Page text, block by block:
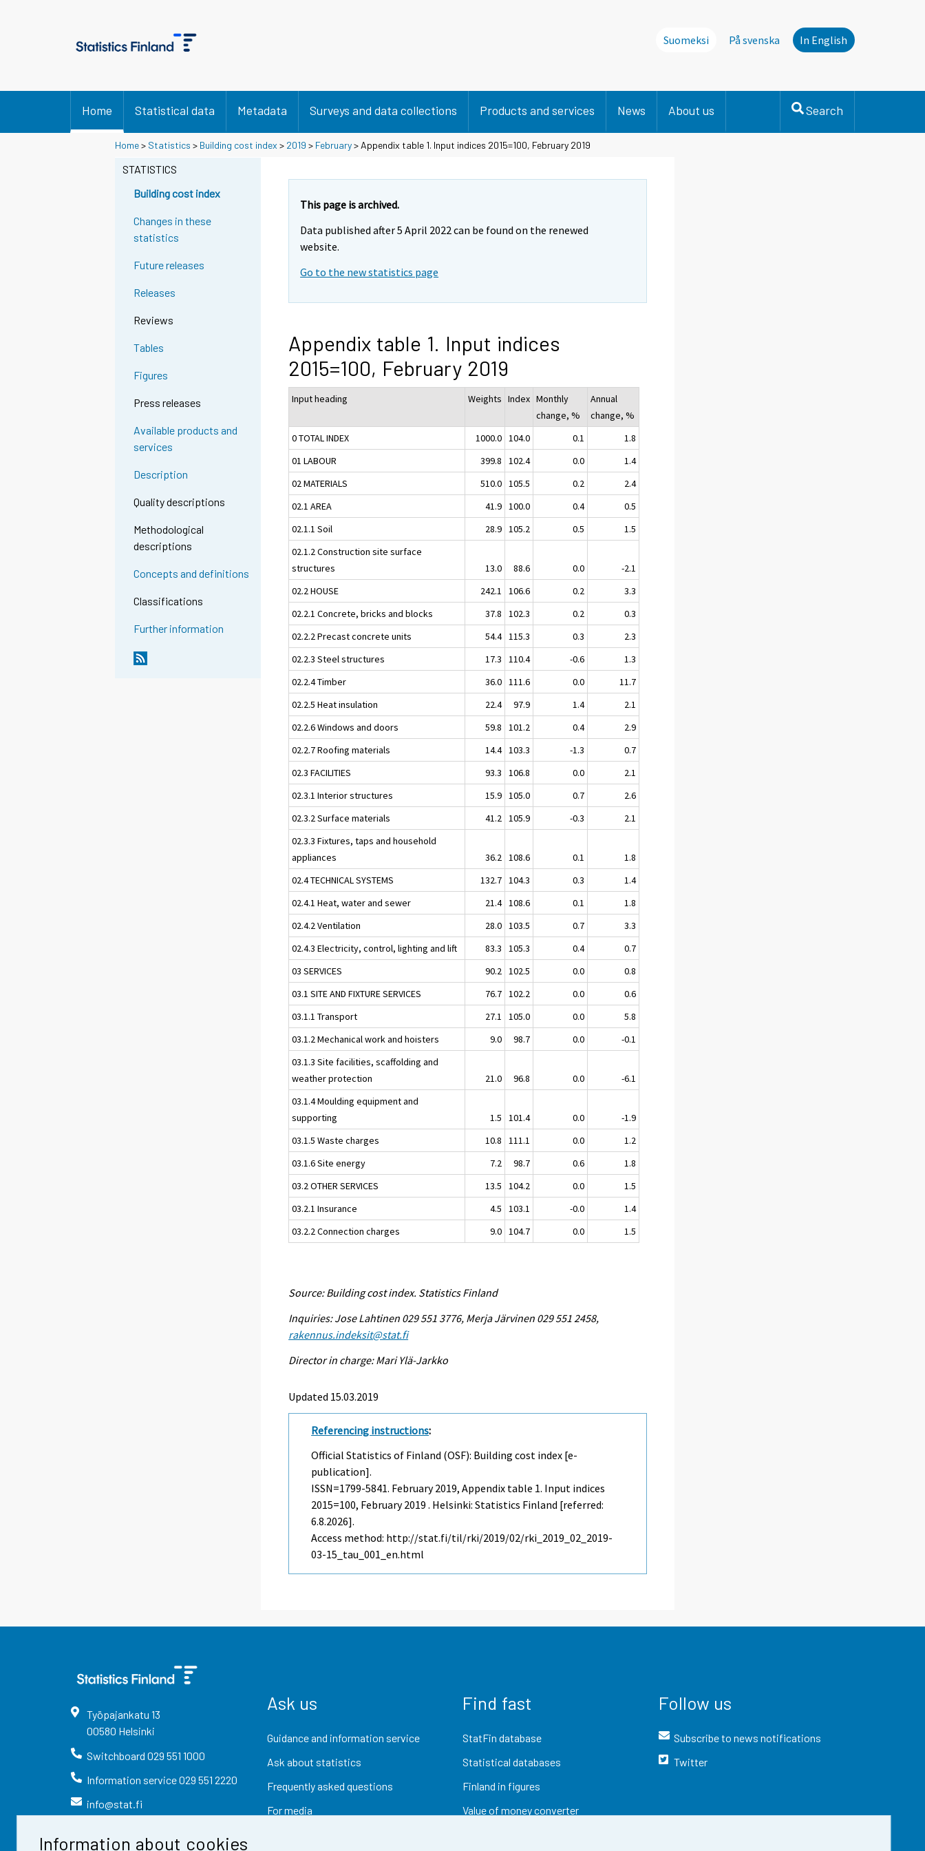
Information about cookies
Suomeksi På svenska In English
Home Statistical data Metadata Surveys and data collections Products and services News About us Search
Home> Statistics > Building cost index > 2019 > February> Appendix table 1. Input indices 2015=100, February 2019
STATISTICS
Building cost index
Changes in these
statistics
Future releases
Releases
Reviews
Tables
Figures
Press releases
Available products and
services
Description
Quality descriptions
Methodological
descriptions
Concepts and definitions
Classifications
Further information
This page is archived.
Data published after 5 April 2022 can be found on the renewed
website.
Go to the new statistics page
Appendix table 1. Input indices
2015=100, February 2019
Input heading Weights Index Monthly
change, %
Annual
change, %
0 TOTAL INDEX
1000.0 104.0 0.1
1.8
01 LABOUR
399.8 102.4 0.0
1.4
02 MATERIALS
510.0 105.5 0.2
2.4
02.1 AREA
41.9 100.0 0.4
0.5
02.1.1 Soil
28.9 105.2 0.5
1.5
02.1.2 Construction site surface
structures
13.0 88.6 0.0
-2.1
02.2 HOUSE
242.1 106.6 0.2
3.3
02.2.1 Concrete, bricks and blocks
37.8 102.3 0.2
0.3
02.2.2 Precast concrete units
54.4 115.3 0.3
2.3
02.2.3 Steel structures
17.3 110.4 -0.6
1.3
02.2.4 Timber
36.0 111.6 0.0
11.7
02.2.5 Heat insulation
22.4 97.9 1.4
2.1
02.2.6 Windows and doors
59.8 101.2 0.4
2.9
02.2.7 Roofing materials
14.4 103.3 -1.3
0.7
02.3 FACILITIES
93.3 106.8 0.0
2.1
02.3.1 Interior structures
15.9 105.0 0.7
2.6
02.3.2 Surface materials
41.2 105.9 -0.3
2.1
02.3.3 Fixtures, taps and household
appliances
36.2 108.6 0.1
1.8
02.4 TECHNICAL SYSTEMS
132.7 104.3 0.3
1.4
02.4.1 Heat, water and sewer
21.4 108.6 0.1
1.8
02.4.2 Ventilation
28.0 103.5 0.7
3.3
02.4.3 Electricity, control, lighting and lift
83.3 105.3 0.4
0.7
03 SERVICES
90.2 102.5 0.0
0.8
03.1 SITE AND FIXTURE SERVICES
76.7 102.2 0.0
0.6
03.1.1 Transport
27.1 105.0 0.0
5.8
03.1.2 Mechanical work and hoisters
9.0 98.7 0.0
-0.1
03.1.3 Site facilities, scaffolding and
weather protection
21.0 96.8 0.0
-6.1
03.1.4 Moulding equipment and
supporting
1.5 101.4 0.0
-1.9
03.1.5 Waste charges
10.8 111.1 0.0
1.2
03.1.6 Site energy
7.2 98.7 0.6
1.8
03.2 OTHER SERVICES
13.5 104.2 0.0
1.5
03.2.1 Insurance
4.5 103.1 -0.0
1.4
03.2.2 Connection charges
9.0 104.7 0.0 1.5
Source: Building cost index. Statistics Finland
Inquiries: Jose Lahtinen 029 551 3776, Merja Järvinen 029 551 2458,
rakennus.indeksit@stat.fi
Director in charge: Mari Ylä-Jarkko
Updated 15.03.2019
Referencing instructions:
Official Statistics of Finland (OSF): Building cost index [e-
publication].
ISSN=1799-5841. February2019, Appendix table 1. Input indices
2015=100, February 2019 . Helsinki: Statistics Finland [referred:
6.8.2026].
Access method: http://stat.fi/til/rki/2019/02/rki_2019_02_2019-
03-15_tau_001_en.html
Työpajankatu 13
00580 Helsinki
Switchboard 029 551 1000
Information service029 551 2220
info@stat.fi
Ask us
Guidance and information service
Ask about statistics
Frequently asked questions
For media
Find fast
StatFin database
Statistical databases
Finland in figures
Value of money converter
Follow us
Subscribe to news notifications
Twitter